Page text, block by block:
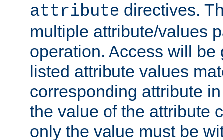
attribute directives.
multiple attribute/values
operation. Access will be
listed attribute values
corresponding attribute
the value of the attribute
only the value must be